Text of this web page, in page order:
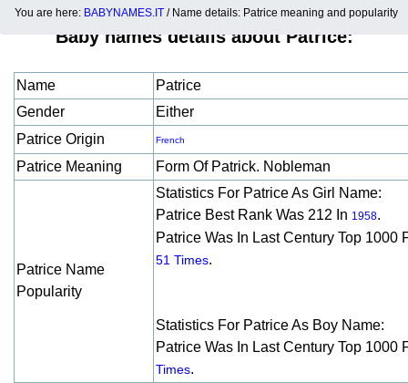
You are here: BABYNAMES.IT / Name details: Patrice meaning and popularity
Baby names details about Patrice:
Name
Patrice
Gender
Either
Patrice Origin
French
Patrice Meaning Form Of Patrick. Nobleman
Patrice Name
Popularity
Statistics For Patrice As Girl Name:
Patrice Best Rank Was 212 In 1958.
Patrice Was In Last Century Top 1000
51 Times.
Statistics For Patrice As Boy Name:
Patrice Was In Last Century Top 1000
Times.